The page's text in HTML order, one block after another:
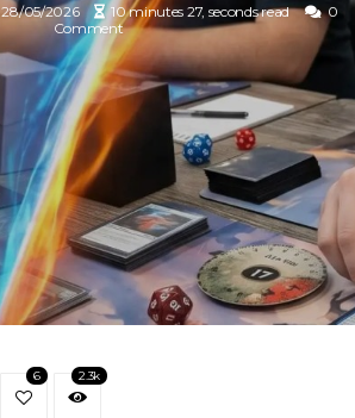
28/05/2026 10 minutes 27, seconds read
0
Comment
6 2.3k